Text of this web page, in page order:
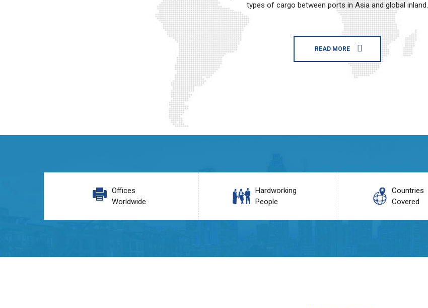
types of cargo between ports in Asia and global inland.
READ MORE
Offices
Worldwide
Hardworking
People
Countries
Covered